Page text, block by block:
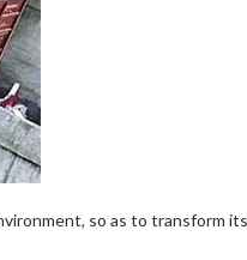
so as to transform its